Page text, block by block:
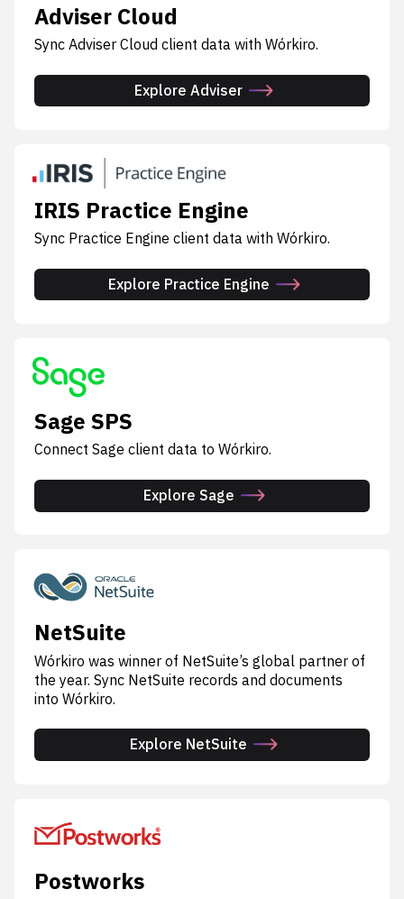
Adviser Cloud
Sync Adviser Cloud client data with Wórkiro.
Explore Adviser
IRIS Practice Engine
Sync Practice Engine client data with Wórkiro.
Explore Practice Engine
Sage SPS
Connect Sage client data to Wórkiro.
Explore Sage
NetSuite
Wórkiro was winner of NetSuite’s global partner of
the year. Sync NetSuite records and documents
into Wórkiro.
Explore NetSuite
Postworks